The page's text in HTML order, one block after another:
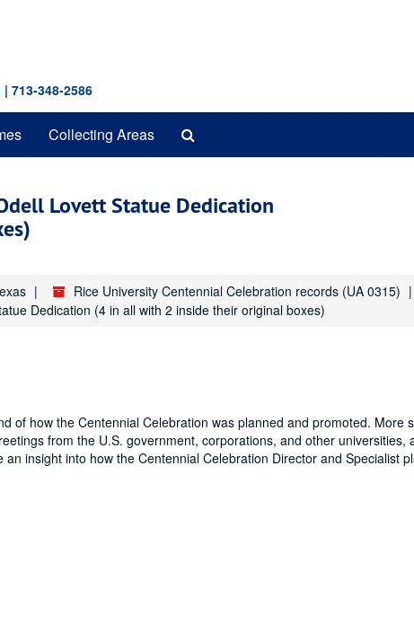
| 713-348-2586
Collecting Areas
Lovett Statue Dedication
Rice University Centennial Celebration records (UA 0315)
Dedication (4 in all with 2 inside their original boxes)
of how the Centennial Celebration was planned and promoted. More
from the U.S. government, corporations, and other universities,
insight into how the Centennial Celebration Director and Specialist